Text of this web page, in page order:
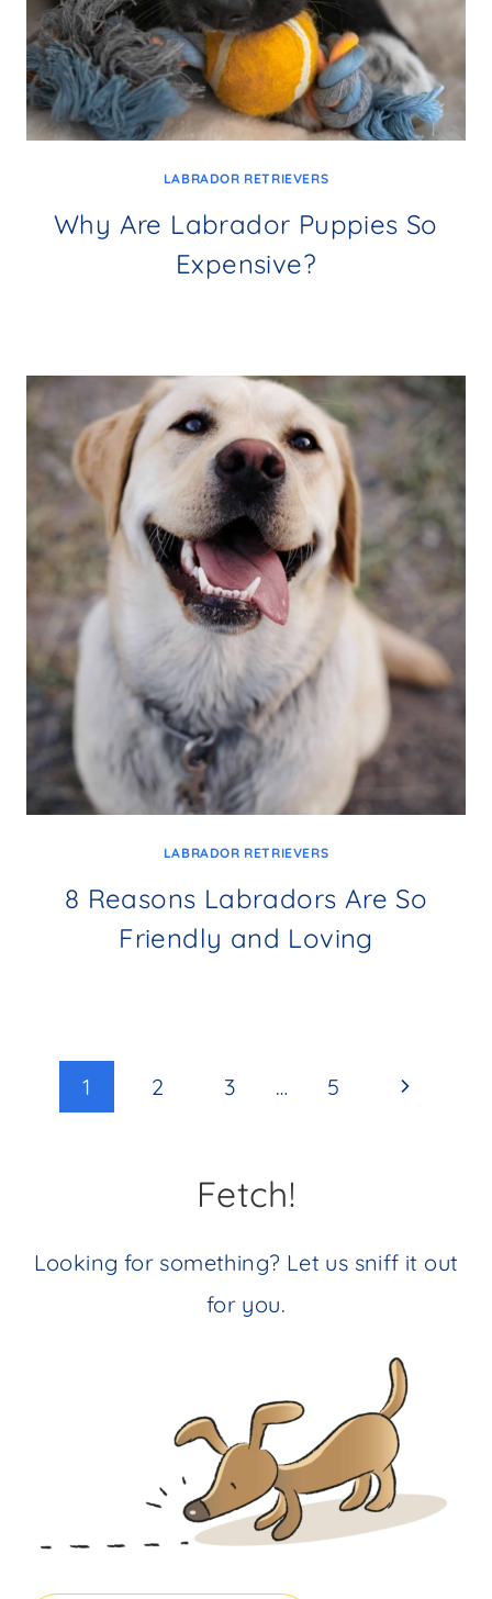
LABRADOR RETRIEVERS
Why Are Labrador Puppies So
Expensive?
LABRADOR RETRIEVERS
8 Reasons Labradors Are So
Friendly and Loving
Page
1 2 3 … 5
Next
Fetch!
Looking for something? Let us sniff it out
for you.